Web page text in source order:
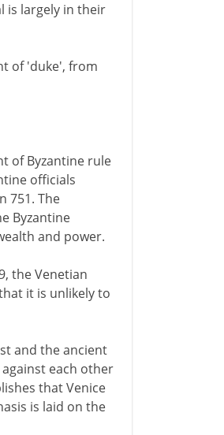
is largely in their
of 'duke', from
of Byzantine rule
officials
751. The
Byzantine
and power.
the Venetian
it is unlikely to
and the ancient
each other
that Venice
is laid on the